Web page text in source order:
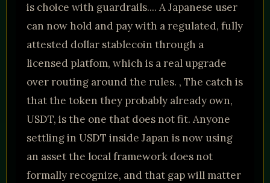
is choice with guardrails.... A Japanese user
can now hold and pay with a regulated, fully
attested dollar stablecoin through a
licensed platfom, which is a real upgrade
over routing around the rules. , The catch is
that the token they probably already own,
USDT, is the one that does not fit. Anyone
settling in USDT inside Japan is now using
an asset the local framework does not
formally recognize, and that gap will matter